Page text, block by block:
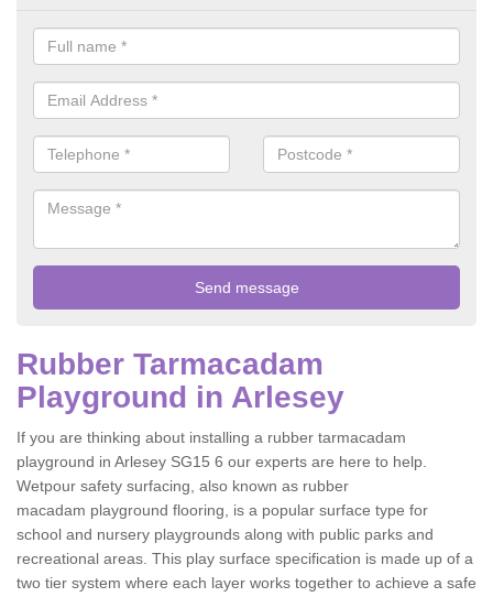
Rubber Tarmacadam
Playground in Arlesey
If you are thinking about installing a rubber tarmacadam
playground in Arlesey SG15 6 our experts are here to help.
Wetpour safety surfacing, also known as rubber
macadam playground flooring, is a popular surface type for
school and nursery playgrounds along with public parks and
recreational areas. This play surface specification is made up of a
two tier system where each layer works together to achieve a safe